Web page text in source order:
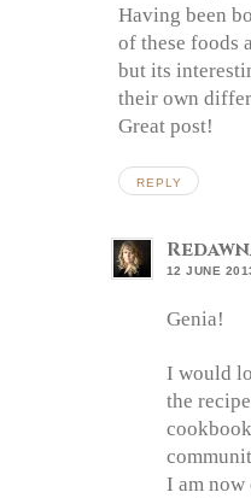
Having been
of these foods
but its
their own
Great post!
REPLY
12 JUNE
Genia!
I would
the
I am now